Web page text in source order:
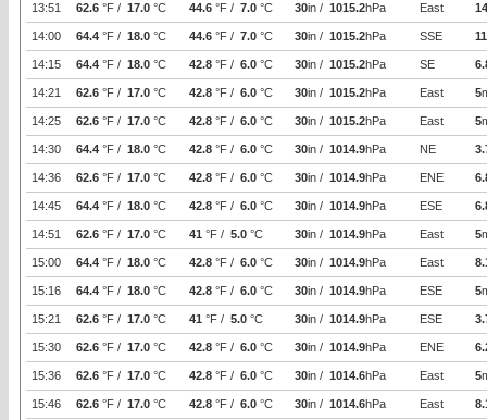
13:51 62.6 °F / 17.0 °C 44.6 °F / 7.0 °C 30in / 1015.2hPa East
14:00 64.4 °F / 18.0 °C 44.6 °F / 7.0 °C 30in / 1015.2hPa SSE
14:15 64.4 °F / 18.0 °C 42.8 °F / 6.0 °C 30in / 1015.2hPa SE
14:21 62.6 °F / 17.0 °C 42.8 °F / 6.0 °C 30in / 1015.2hPa East 5
14:25 62.6 °F / 17.0 °C 42.8 °F / 6.0 °C 30in / 1015.2hPa East 5
14:30 64.4 °F / 18.0 °C 42.8 °F / 6.0 °C 30in / 1014.9hPa NE
14:36 62.6 °F / 17.0 °C 42.8 °F / 6.0 °C 30in / 1014.9hPa ENE
14:45 64.4 °F / 18.0 °C 42.8 °F / 6.0 °C 30in / 1014.9hPa ESE
14:51 62.6 °F / 17.0 °C 41 °F / 5.0 °C 30in / 1014.9hPa East 5
15:00 64.4 °F / 18.0 °C 42.8 °F / 6.0 °C 30in / 1014.9hPa East
15:16 64.4 °F / 18.0 °C 42.8 °F / 6.0 °C 30in / 1014.9hPa ESE 5
15:21 62.6 °F / 17.0 °C 41 °F / 5.0 °C 30in / 1014.9hPa ESE
15:30 62.6 °F / 17.0 °C 42.8 °F / 6.0 °C 30in / 1014.9hPa ENE
15:36 62.6 °F / 17.0 °C 42.8 °F / 6.0 °C 30in / 1014.6hPa East 5
15:46 62.6 °F / 17.0 °C 42.8 °F / 6.0 °C 30in / 1014.6hPa East